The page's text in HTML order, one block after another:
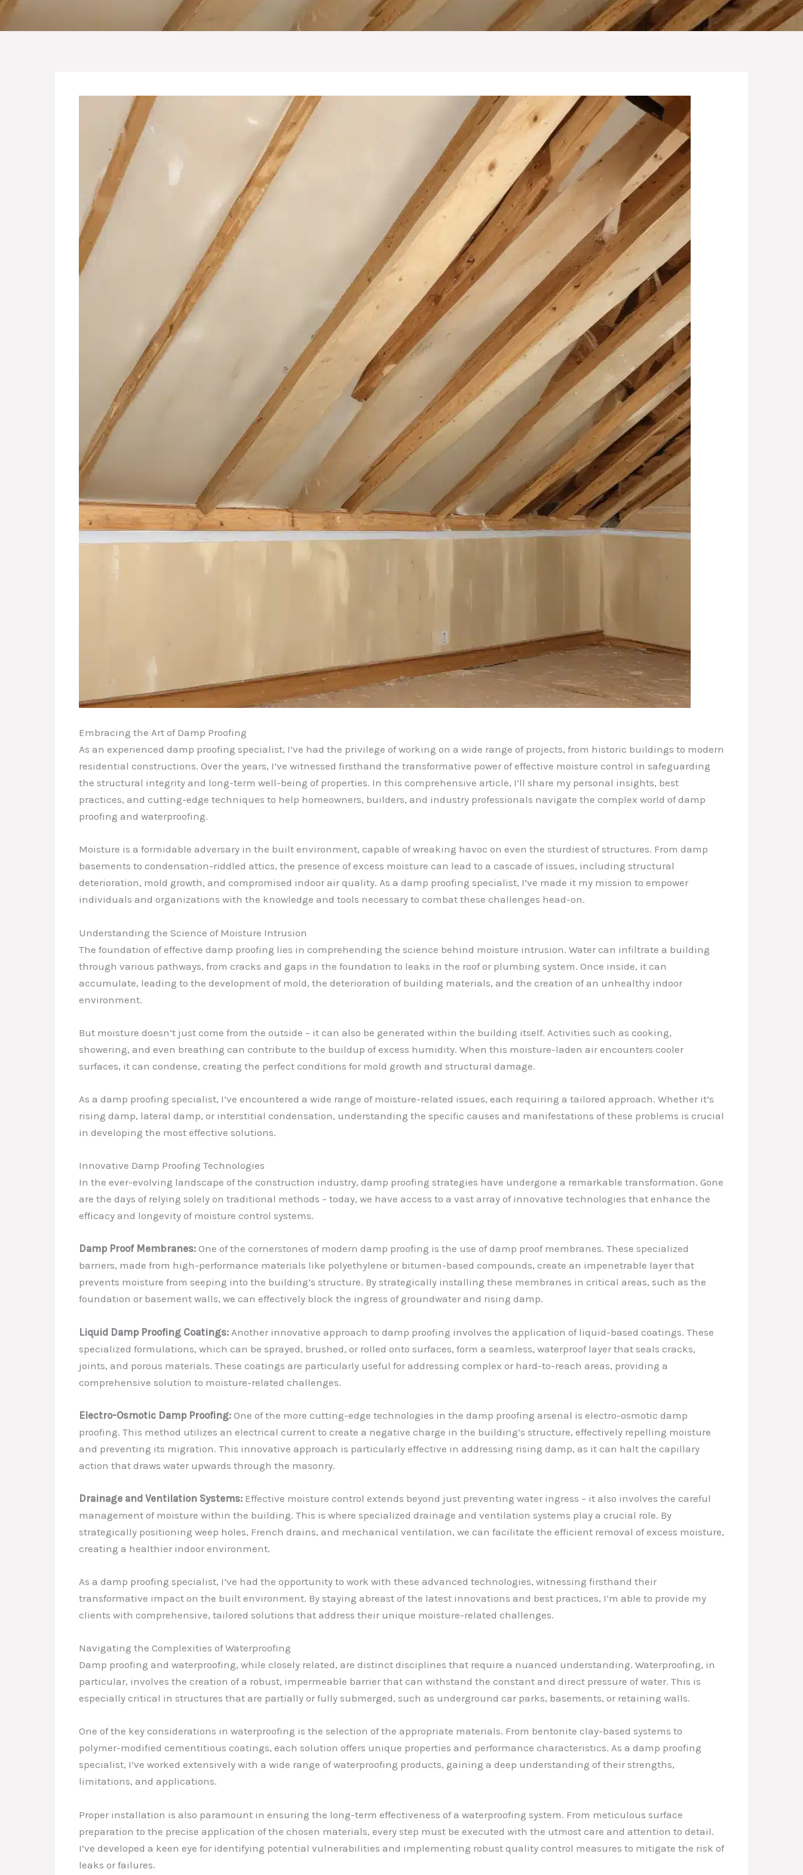
Embracing the Art of Damp Proofing
As an experienced damp proofing specialist, I’ve had the privilege of working on a wide range of projects, from historic buildings to modern
residential constructions. Over the years, I’ve witnessed firsthand the transformative power of effective moisture control in safeguarding
the structural integrity and long-term well-being of properties. In this comprehensive article, I’ll share my personal insights, best
practices, and cutting-edge techniques to help homeowners, builders, and industry professionals navigate the complex world of damp
proofing and waterproofing.
Moisture is a formidable adversary in the built environment, capable of wreaking havoc on even the sturdiest of structures. From damp
basements to condensation-riddled attics, the presence of excess moisture can lead to a cascade of issues, including structural
deterioration, mold growth, and compromised indoor air quality. As a damp proofing specialist, I’ve made it my mission to empower
individuals and organizations with the knowledge and tools necessary to combat these challenges head-on.
Understanding the Science of Moisture Intrusion
The foundation of effective damp proofing lies in comprehending the science behind moisture intrusion. Water can infiltrate a building
through various pathways, from cracks and gaps in the foundation to leaks in the roof or plumbing system. Once inside, it can
accumulate, leading to the development of mold, the deterioration of building materials, and the creation of an unhealthy indoor
environment.
But moisture doesn’t just come from the outside – it can also be generated within the building itself. Activities such as cooking,
showering, and even breathing can contribute to the buildup of excess humidity. When this moisture-laden air encounters cooler
surfaces, it can condense, creating the perfect conditions for mold growth and structural damage.
As a damp proofing specialist, I’ve encountered a wide range of moisture-related issues, each requiring a tailored approach. Whether it’s
rising damp, lateral damp, or interstitial condensation, understanding the specific causes and manifestations of these problems is crucial
in developing the most effective solutions.
Innovative Damp Proofing Technologies
In the ever-evolving landscape of the construction industry, damp proofing strategies have undergone a remarkable transformation. Gone
are the days of relying solely on traditional methods – today, we have access to a vast array of innovative technologies that enhance the
efficacy and longevity of moisture control systems.
Damp Proof Membranes: One of the cornerstones of modern damp proofing is the use of damp proof membranes. These specialized
barriers, made from high-performance materials like polyethylene or bitumen-based compounds, create an impenetrable layer that
prevents moisture from seeping into the building’s structure. By strategically installing these membranes in critical areas, such as the
foundation or basement walls, we can effectively block the ingress of groundwater and rising damp.
Liquid Damp Proofing Coatings: Another innovative approach to damp proofing involves the application of liquid-based coatings. These
specialized formulations, which can be sprayed, brushed, or rolled onto surfaces, form a seamless, waterproof layer that seals cracks,
joints, and porous materials. These coatings are particularly useful for addressing complex or hard-to-reach areas, providing a
comprehensive solution to moisture-related challenges.
Electro-Osmotic Damp Proofing: One of the more cutting-edge technologies in the damp proofing arsenal is electro-osmotic damp
proofing. This method utilizes an electrical current to create a negative charge in the building’s structure, effectively repelling moisture
and preventing its migration. This innovative approach is particularly effective in addressing rising damp, as it can halt the capillary
action that draws water upwards through the masonry.
Drainage and Ventilation Systems: Effective moisture control extends beyond just preventing water ingress – it also involves the careful
management of moisture within the building. This is where specialized drainage and ventilation systems play a crucial role. By
strategically positioning weep holes, French drains, and mechanical ventilation, we can facilitate the efficient removal of excess moisture,
creating a healthier indoor environment.
As a damp proofing specialist, I’ve had the opportunity to work with these advanced technologies, witnessing firsthand their
transformative impact on the built environment. By staying abreast of the latest innovations and best practices, I’m able to provide my
clients with comprehensive, tailored solutions that address their unique moisture-related challenges.
Navigating the Complexities of Waterproofing
Damp proofing and waterproofing, while closely related, are distinct disciplines that require a nuanced understanding. Waterproofing, in
particular, involves the creation of a robust, impermeable barrier that can withstand the constant and direct pressure of water. This is
especially critical in structures that are partially or fully submerged, such as underground car parks, basements, or retaining walls.
One of the key considerations in waterproofing is the selection of the appropriate materials. From bentonite clay-based systems to
polymer-modified cementitious coatings, each solution offers unique properties and performance characteristics. As a damp proofing
specialist, I’ve worked extensively with a wide range of waterproofing products, gaining a deep understanding of their strengths,
limitations, and applications.
Proper installation is also paramount in ensuring the long-term effectiveness of a waterproofing system. From meticulous surface
preparation to the precise application of the chosen materials, every step must be executed with the utmost care and attention to detail.
I’ve developed a keen eye for identifying potential vulnerabilities and implementing robust quality control measures to mitigate the risk of
leaks or failures.